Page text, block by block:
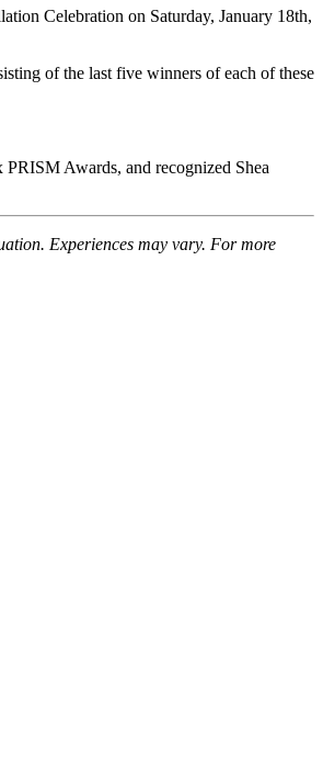
Celebration on Saturday, January 18th,
of the last five winners of each of these
Awards, and recognized Shea
Experiences may vary. For more